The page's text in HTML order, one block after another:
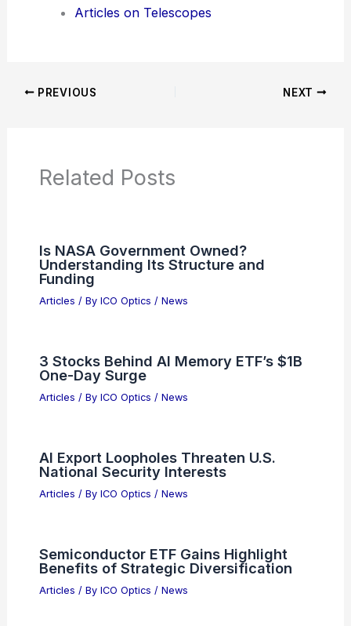
Articles on Telescopes
PREVIOUS NEXT
Related Posts
Is NASA Government Owned?
Understanding Its Structure and
Funding
Articles / By ICO Optics / News
3 Stocks Behind AI Memory ETF’s $1B
One-Day Surge
Articles / By ICO Optics / News
AI Export Loopholes Threaten U.S.
National Security Interests
Articles / By ICO Optics / News
Semiconductor ETF Gains Highlight
Benefits of Strategic Diversification
Articles / By ICO Optics / News